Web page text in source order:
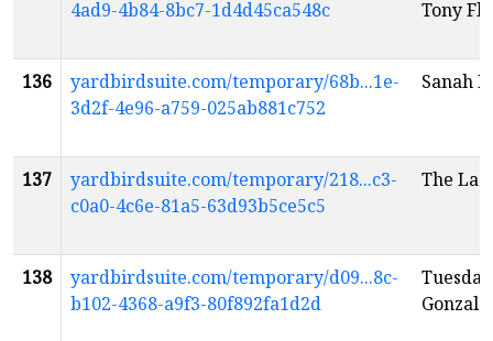
4ad9-4b84-8bc7-1d4d45ca548c
Tony
136
yardbirdsuite.com/temporary/68b...1e-
3d2f-4e96-a759-025ab881c752
Sanah
137
yardbirdsuite.com/temporary/218...c3-
c0a0-4c6e-81a5-63d93b5ce5c5
The
138
yardbirdsuite.com/temporary/d09...8c-
b102-4368-a9f3-80f892fa1d2d